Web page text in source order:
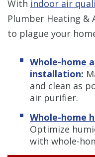
With indoor air
Plumber Heating &
to plague your
Whole-home
installation:
and clean as
air purifier.
Whole-home
Optimize
with whole-